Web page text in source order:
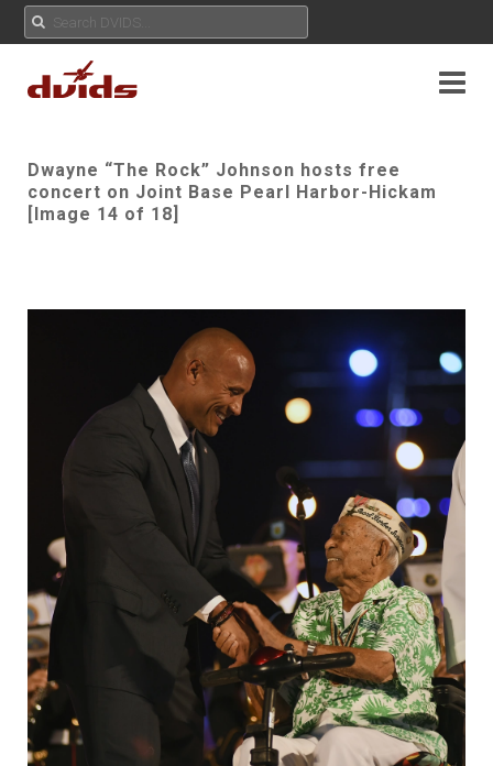
Dwayne “The Rock” Johnson hosts free
concert on Joint Base Pearl Harbor-Hickam
[Image 14 of 18]